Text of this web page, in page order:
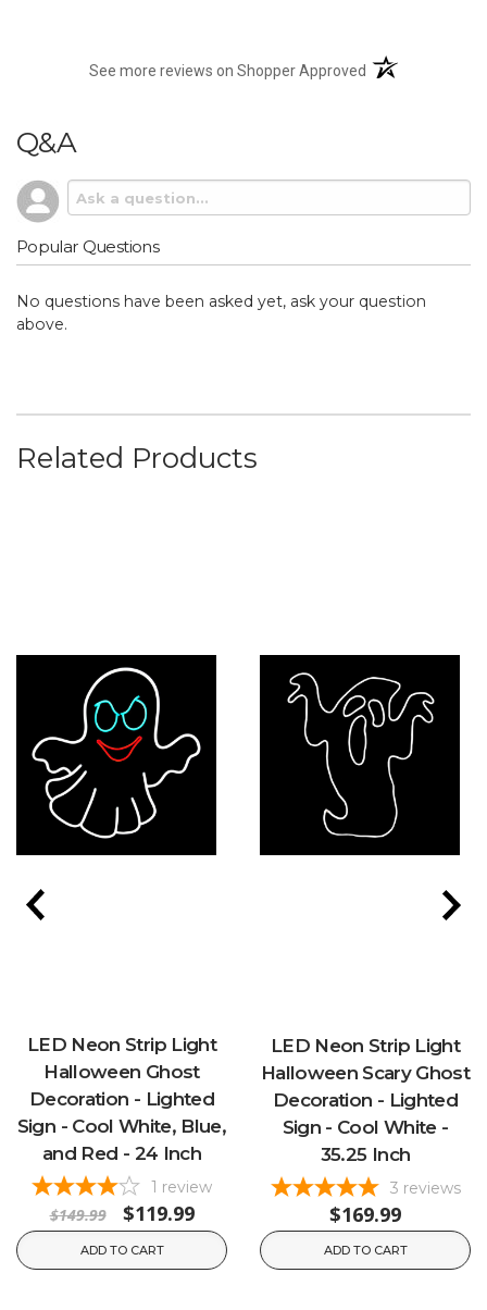
See more reviews on Shopper Approved (opens in a new
Q&A
Popular Questions
No questions have been asked yet, ask your question
above.
Related Products
LED Neon Strip Light
Halloween Ghost
Decoration - Lighted
Sign - Cool White, Blue,
and Red - 24 Inch
1 review
$149.99 $119.99
ADD TO CART
LED Neon Strip Light
Halloween Scary Ghost
Decoration - Lighted
Sign - Cool White -
35.25 Inch
3 reviews
$169.99
ADD TO CART